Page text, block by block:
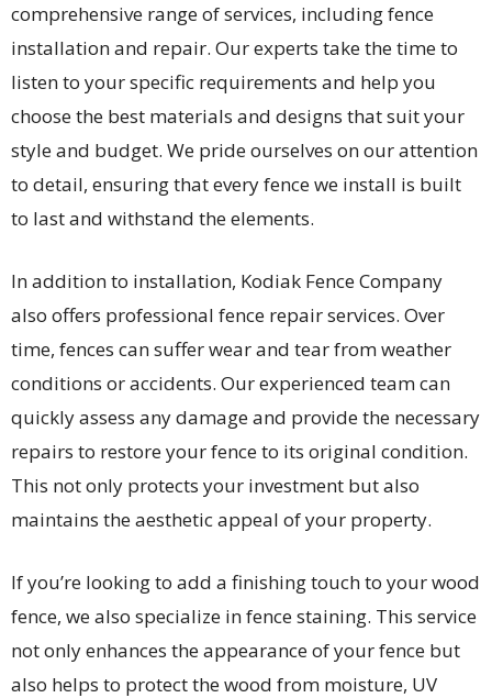
comprehensive range of services, including fence
installation and repair. Our experts take the time to
listen to your specific requirements and help you
choose the best materials and designs that suit your
style and budget. We pride ourselves on our attention
to detail, ensuring that every fence we install is built
to last and withstand the elements.
In addition to installation, Kodiak Fence Company
also offers professional fence repair services. Over
time, fences can suffer wear and tear from weather
conditions or accidents. Our experienced team can
quickly assess any damage and provide the necessary
repairs to restore your fence to its original condition.
This not only protects your investment but also
maintains the aesthetic appeal of your property.
If you’re looking to add a finishing touch to your wood
fence, we also specialize in fence staining. This service
not only enhances the appearance of your fence but
also helps to protect the wood from moisture, UV